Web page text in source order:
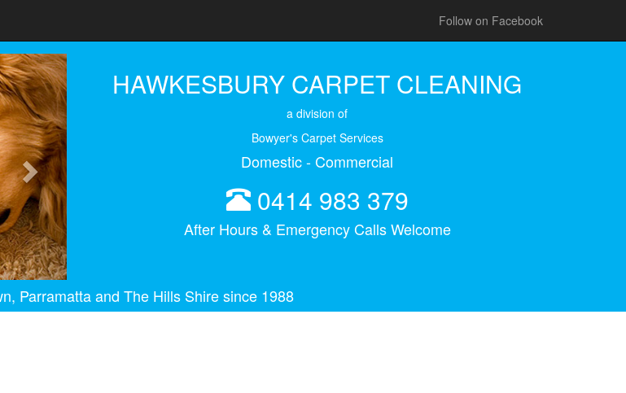
Follow on Facebook
HAWKESBURY CARPET CLEANING
a division of
Bowyer's Carpet Services
Domestic - Commercial
0414 983 379
After Hours & Emergency Calls Welcome
Next
Parramatta and The Hills Shire since 1988